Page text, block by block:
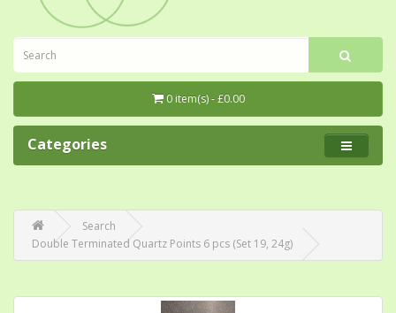
0 item(s) - £0.00
Categories
Search
Double Terminated Quartz Points 6 pcs (Set 19, 24g)